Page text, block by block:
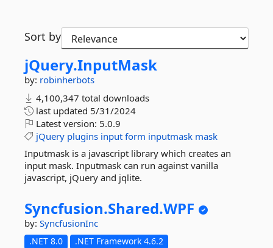
Sort by
jQuery.InputMask
by: robinherbots
4,100,347 total downloads
last updated 5/31/2024
Latest version: 5.0.9
jQuery plugins input form inputmask mask
Inputmask is a javascript library which creates an
input mask. Inputmask can run against vanilla
javascript, jQuery and jqlite.
Syncfusion.Shared.WPF
by: SyncfusionInc
.NET 8.0 .NET Framework 4.6.2